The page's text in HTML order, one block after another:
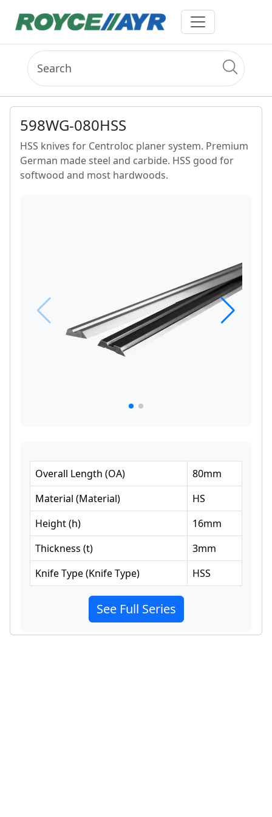
598WG-080HSS
HSS knives for Centroloc planer system. Premium
German made steel and carbide. HSS good for
softwood and most hardwoods.
Overall Length (OA) 80mm
Material (Material)
HS
Height(h) 16mm
Thickness (t) 3mm
Knife Type(Knife Type) HSS
See Full Series